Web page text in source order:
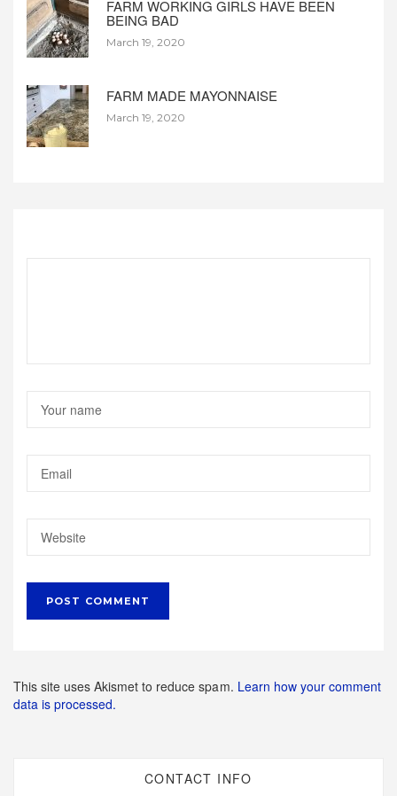
FARM WORKING GIRLS HAVE BEEN
BEING BAD
March 19, 2020
FARM MADE MAYONNAISE
March 19, 2020
This site uses Akismet to reduce spam. Learn how your comment
data is processed.
CONTACT INFO